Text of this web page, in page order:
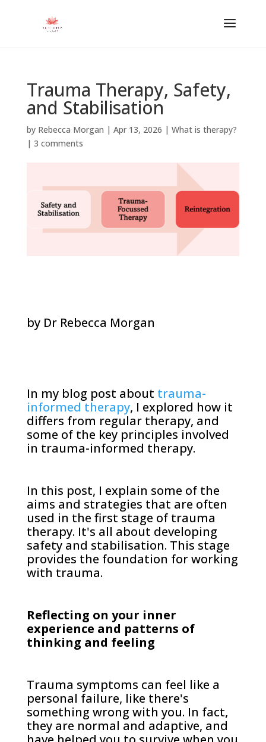
Trauma Therapy, Safety,
and Stabilisation
by Rebecca Morgan | Apr 13, 2026 | What is therapy?
| 3 comments
by Dr Rebecca Morgan
In my blog post about trauma-
informed therapy, I explored how it
differs from regular therapy, and
some of the key principles involved
in trauma-informed therapy.
In this post, I explain some of the
aims and strategies that are often
used in the first stage of trauma
therapy. It's all about developing
safety and stabilisation. This stage
provides the foundation for working
with trauma.
Reflecting on your inner
experience and patterns of
thinking and feeling
Trauma symptoms can feel like a
personal failure, like there's
something wrong with you. In fact,
they are normal and adaptive, and